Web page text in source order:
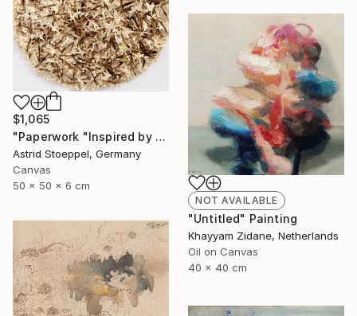
$1,065
"Paperwork "Inspired by Nature"" Sculpture
Astrid Stoeppel, Germany
Canvas
50 x 50 x 6 cm
NOT AVAILABLE
"Untitled" Painting
Khayyam Zidane, Netherlands
Oil on Canvas
40 x 40 cm